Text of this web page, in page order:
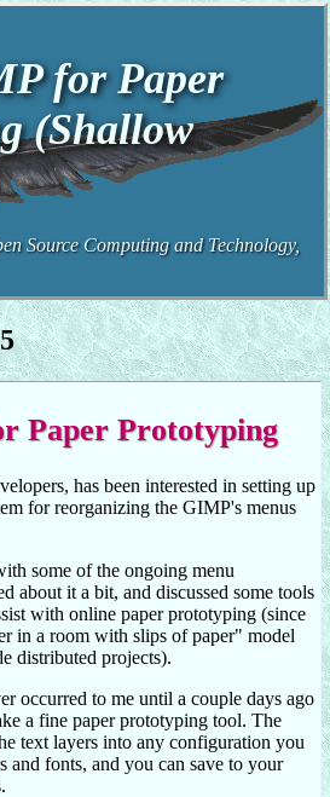
for Paper
(Shallow
Source Computing and Technology,
Paper Prototyping
has been interested in setting up
for reorganizing the GIMP's menus
some of the ongoing menu
about it a bit, and discussed some tools
with online paper prototyping (since
in a room with slips of paper" model
distributed projects).
occurred to me until a couple days ago
a fine paper prototyping tool. The
text layers into any configuration you
and fonts, and you can save to your